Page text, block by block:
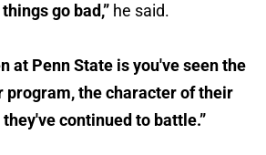
go bad,” he said.
at Penn State is you've seen the
program, the character of their
continued to battle.”